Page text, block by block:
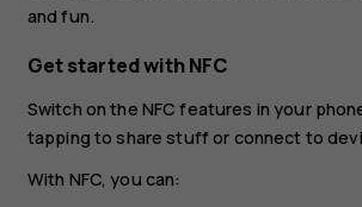
and fun.
Get started with NFC
Switch on the NFC features in your
tapping to share stuff or connect to
With NFC, you can: